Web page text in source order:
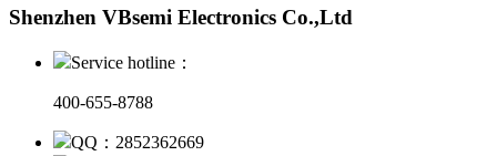
Shenzhen VBsemi Electronics Co.,Ltd
Service hotline：
400-655-8788
QQ：2852362669